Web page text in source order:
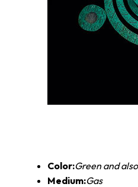
Color:Green and
Medium:Gas